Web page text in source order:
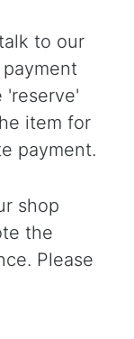
to our
'reserve'
item for
payment.
shop
the
Please